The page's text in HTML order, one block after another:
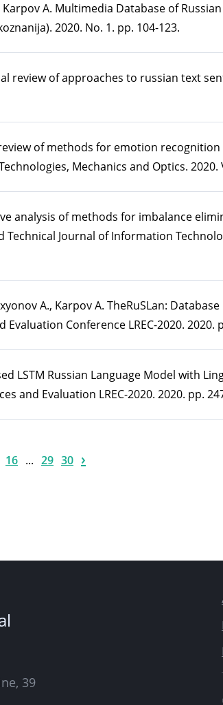
Karpov A. Multimedia Database of
2020. No. 1. pp. 104-123.
review of approaches to russian text
of methods for emotion
Mechanics and Optics. 2020.
analysis of methods for imbalance
Journal of Information
A., Karpov A. TheRuSLan:
Conference LREC-2020. 2020.
LSTM Russian Language Model with
and Evaluation LREC-2020. 2020. pp.
16 ... 29 30 ›
39